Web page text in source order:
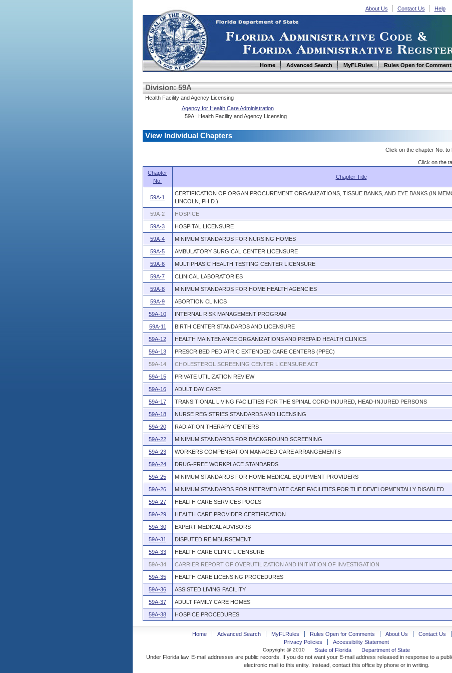
About Us Contact Us Help
Home Advanced Search MyFLRules Rules Open for
Division: 59A
Health Facility and Agency Licensing
Agency for Health Care Administration
59A : Health Facility and Agency Licensing
View Individual Chapters
Click on the chapter No. to
Click on the
Chapter
No.
Chapter Title
59A-1
CERTIFICATION OF ORGAN PROCUREMENT ORGANIZATIONS, TISSUE BANKS, AND EYE BANKS (IN
LINCOLN, PH.D.)
59A-2 HOSPICE
59A-3 HOSPITAL LICENSURE
59A-4 MINIMUM STANDARDS FOR NURSING HOMES
59A-5 AMBULATORY SURGICAL CENTER LICENSURE
59A-6 MULTIPHASIC HEALTH TESTING CENTER LICENSURE
59A-7 CLINICAL LABORATORIES
59A-8 MINIMUM STANDARDS FOR HOME HEALTH AGENCIES
59A-9 ABORTION CLINICS
59A-10 INTERNAL RISK MANAGEMENT PROGRAM
59A-11 BIRTH CENTER STANDARDS AND LICENSURE
59A-12 HEALTH MAINTENANCE ORGANIZATIONS AND PREPAID HEALTH CLINICS
59A-13 PRESCRIBED PEDIATRIC EXTENDED CARE CENTERS (PPEC)
59A-14 CHOLESTEROL SCREENING CENTER LICENSURE ACT
59A-15 PRIVATE UTILIZATION REVIEW
59A-16 ADULT DAY CARE
59A-17 TRANSITIONAL LIVING FACILITIES FOR THE SPINAL CORD-INJURED, HEAD-INJURED PERSONS
59A-18 NURSE REGISTRIES STANDARDS AND LICENSING
59A-20 RADIATION THERAPY CENTERS
59A-22 MINIMUM STANDARDS FOR BACKGROUND SCREENING
59A-23 WORKERS COMPENSATION MANAGED CARE ARRANGEMENTS
59A-24 DRUG-FREE WORKPLACE STANDARDS
59A-25 MINIMUM STANDARDS FOR HOME MEDICAL EQUIPMENT PROVIDERS
59A-26 MINIMUM STANDARDS FOR INTERMEDIATE CARE FACILITIES FOR THE DEVELOPMENTALLY DISABLED
59A-27 HEALTH CARE SERVICES POOLS
59A-29 HEALTH CARE PROVIDER CERTIFICATION
59A-30 EXPERT MEDICAL ADVISORS
59A-31 DISPUTED REIMBURSEMENT
59A-33 HEALTH CARE CLINIC LICENSURE
59A-34 CARRIER REPORT OF OVERUTILIZATION AND INITIATION OF INVESTIGATION
59A-35 HEALTH CARE LICENSING PROCEDURES
59A-36 ASSISTED LIVING FACILITY
59A-37 ADULT FAMILY CARE HOMES
59A-38 HOSPICE PROCEDURES
Home Advanced Search MyFLRules Rules Open for Comments About Us Contact Us
Privacy Policies
Accessibility Statement
Copyright @ 2010 State of Florida
Department of State
Under Florida law, E-mail addresses are public records. If you do not want your E-mail address released in response to a
electronic mail to this entity. Instead, contact this office by phone or in writing.